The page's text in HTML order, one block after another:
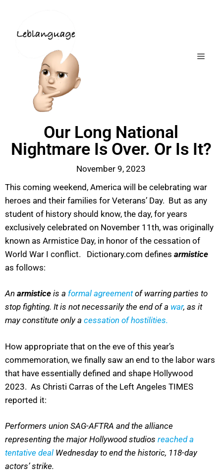
Our Long National
Nightmare Is Over. Or Is It?
November 9, 2023
This coming weekend, America will be celebrating war
heroes and their families for Veterans’ Day. But as any
student of history should know, the day, for years
exclusively celebrated on November 11th, was originally
known as Armistice Day, in honor of the cessation of
World War I conflict. Dictionary.com defines armistice
as follows:
An armistice is a formal agreementof warring parties to
stop fighting. It is not necessarily the end of a war, as it
may constitute only a cessation of hostilities.
How appropriate that on the eve of this year’s
commemoration, we finally saw an end to the labor wars
that have essentially defined and shape Hollywood
2023. As Christi Carras of the Left Angeles TIMES
reported it:
Performers union SAG-AFTRA and the alliance
representing the major Hollywood studios reached a
tentative deal Wednesday to end the historic, 118-day
actors’ strike.